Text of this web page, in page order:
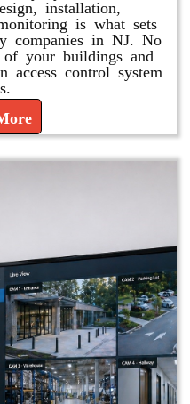
installation,
is what sets
companies in NJ. No
your buildings and
access control system